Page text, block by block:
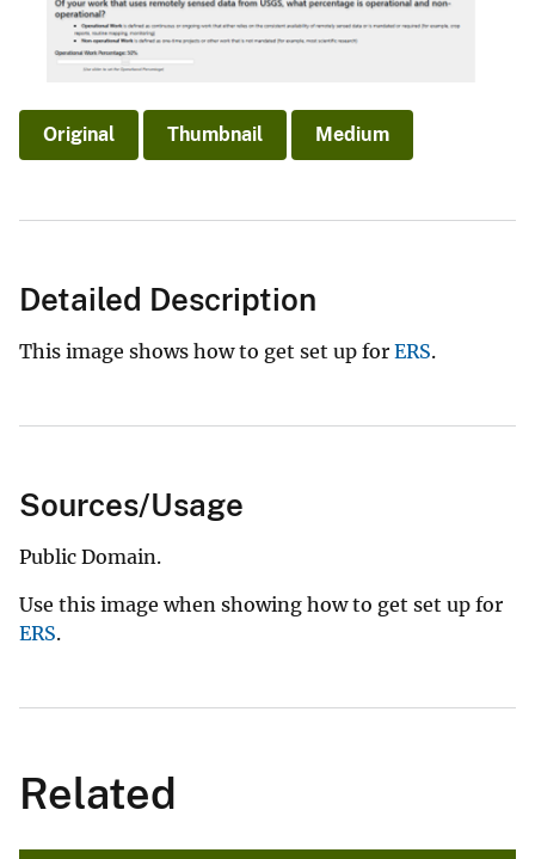
Original Thumbnail Medium
Detailed Description
This image shows how to get set up for ERS.
Sources/Usage
Public Domain.
Use this image when showing how to get set up for
ERS.
Related